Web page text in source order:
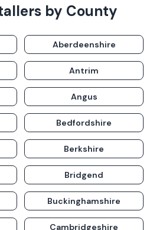
by County
Aberdeenshire
Antrim
Angus
Bedfordshire
Berkshire
Bridgend
Buckinghamshire
Cambridgeshire